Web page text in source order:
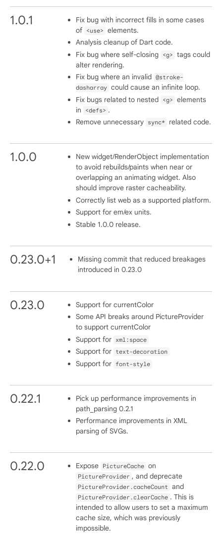
1.0.1
Fix bug with incorrect fills in some cases
of
<use>
elements.
Analysis cleanup of Dart code.
Fix bug where self-closing
<g>
tags could
alter rendering.
Fix bug where an invalid @stroke-
dasharray could cause an infinite loop.
Fix bugs related to nested
<g>
elements
in
<defs> .
Remove unnecessary
sync* related code.
1.0.0
New widget/RenderObject implementation
to avoid rebuilds/paints when near or
overlapping an animating widget. Also
should improve raster cacheability.
Correctly list web as a supported platform.
Support for em/ex units.
Stable 1.0.0 release.
0.23.0+1
Missing commit that reduced breakages
introduced in 0.23.0
0.23.0
Support for currentColor
Some API breaks around PictureProvider
to support currentColor
Support for
xml:space
Support for text-decoration
Support for font-style
0.22.1
Pick up performance improvements in
path_parsing 0.2.1
Performance improvements in XML
parsing of SVGs.
0.22.0 Expose PictureCache on
PictureProvider , and deprecate
PictureProvider.cacheCount and
PictureProvider.clearCache . This is
intended to allow users to set a maximum
cache size, which was previously
impossible.